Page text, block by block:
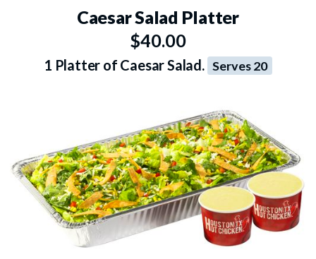
Caesar Salad Platter
$40.00
1 Platter of Caesar Salad. Serves 20